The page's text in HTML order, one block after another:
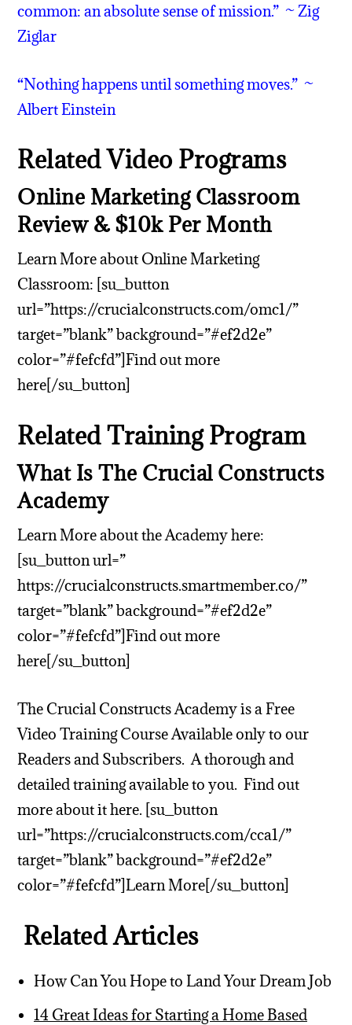
common: an absolute sense of mission.” ~ Zig
Ziglar
“Nothing happens until something moves.” ~
Albert Einstein
Related Video Programs
Online Marketing Classroom
Review & $10k Per Month
Learn More about Online Marketing
Classroom: [su_button
url=”https://crucialconstructs.com/omc1/”
target=”blank” background=”#ef2d2e”
color=”#fefcfd”]Find out more
here[/su_button]
Related Training Program
What Is The Crucial Constructs
Academy
Learn More about the Academy here:
[su_button url=”
https://crucialconstructs.smartmember.co/”
target=”blank” background=”#ef2d2e”
color=”#fefcfd”]Find out more
here[/su_button]
The Crucial Constructs Academy is a Free
Video Training Course Available only to our
Readers and Subscribers. A thorough and
detailed training available to you. Find out
more about it here. [su_button
url=”https://crucialconstructs.com/cca1/”
target=”blank” background=”#ef2d2e”
color=”#fefcfd”]Learn More[/su_button]
Related Articles
How Can You Hope to Land Your Dream Job
14 Great Ideas for Starting a Home Based